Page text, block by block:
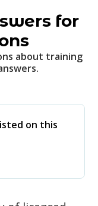
for
about training
on this